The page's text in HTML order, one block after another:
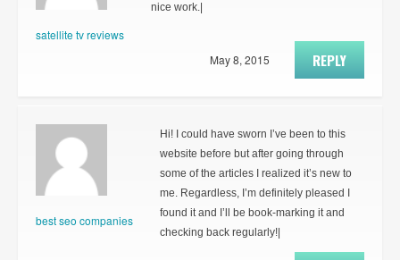
satellite tv reviews
nice work.|
REPLY
May 8, 2015
best seo companies
Hi! I could have sworn I’ve been to this
website before but after going through
some of the articles I realized it’s new to
me. Regardless, I’m definitely pleased I
found it and I’ll be book-marking it and
checking back regularly!|